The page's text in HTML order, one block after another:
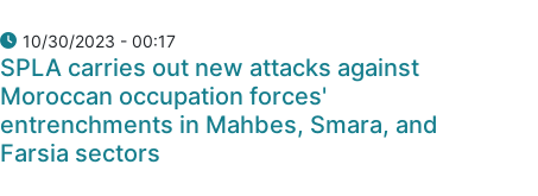
10/30/2023 - 00:17
SPLA carries out new attacks against
Moroccan occupation forces'
entrenchments in Mahbes, Smara, and
Farsia sectors